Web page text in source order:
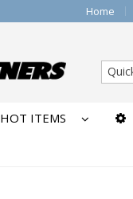
Home
HOT ITEMS